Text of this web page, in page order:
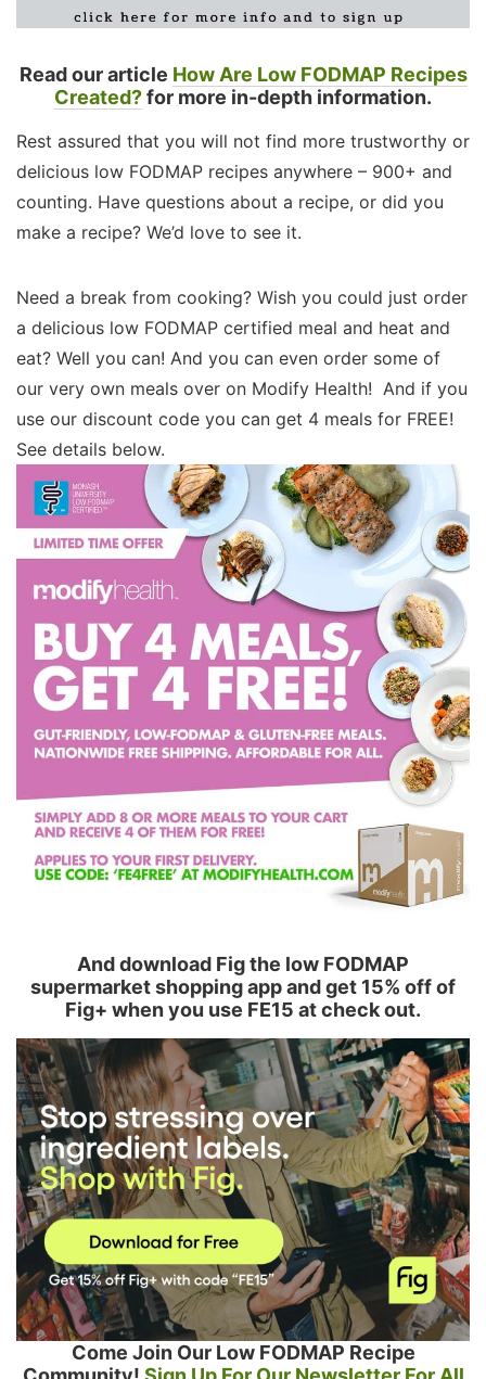
Read our article How Are Low FODMAP Recipes
Created?for more in-depth information.
Rest assured that you will not find more trustworthy or
delicious low FODMAP recipes anywhere – 900+ and
counting. Have questions about a recipe, or did you
make a recipe? We’d love to see it.
Need a break from cooking? Wish you could just order
a delicious low FODMAP certified meal and heat and
eat? Well you can! And you can even order some of
our very own meals over on Modify Health! And if you
use our discount code you can get 4 meals for FREE!
See details below.
And download Fig the low FODMAP
supermarket shopping app and get 15% off of
Fig+ when you use FE15 at check out.
Come Join Our Low FODMAP Recipe